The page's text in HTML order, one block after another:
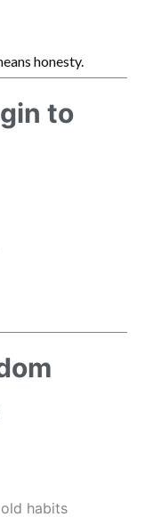
honesty.
to
habits